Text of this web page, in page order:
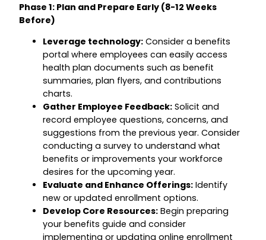
Phase 1: Plan and Prepare Early (8-12 Weeks
Before)
Leverage technology: Consider a benefits
portal where employees can easily access
health plan documents such as benefit
summaries, plan flyers, and contributions
charts.
Gather Employee Feedback: Solicit and
record employee questions, concerns, and
suggestions from the previous year. Consider
conducting a survey to understand what
benefits or improvements your workforce
desires for the upcoming year.
Evaluate and Enhance Offerings: Identify
new or updated enrollment options.
Develop Core Resources: Begin preparing
your benefits guide and consider
implementing or updating online enrollment